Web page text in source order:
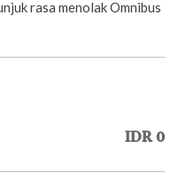
rasa menolak Omnibus
IDR 0